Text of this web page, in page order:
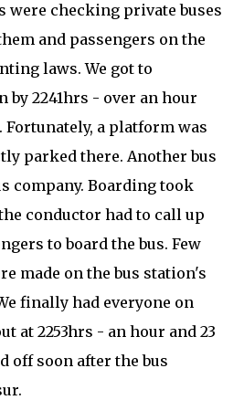
were checking private buses
and passengers on the
laws. We got to
by 2241hrs - over an hour
Fortunately, a platform was
parked there. Another bus
company. Boarding took
conductor had to call up
to board the bus. Few
made on the bus station's
finally had everyone on
at 2253hrs - an hour and 23
off soon after the bus